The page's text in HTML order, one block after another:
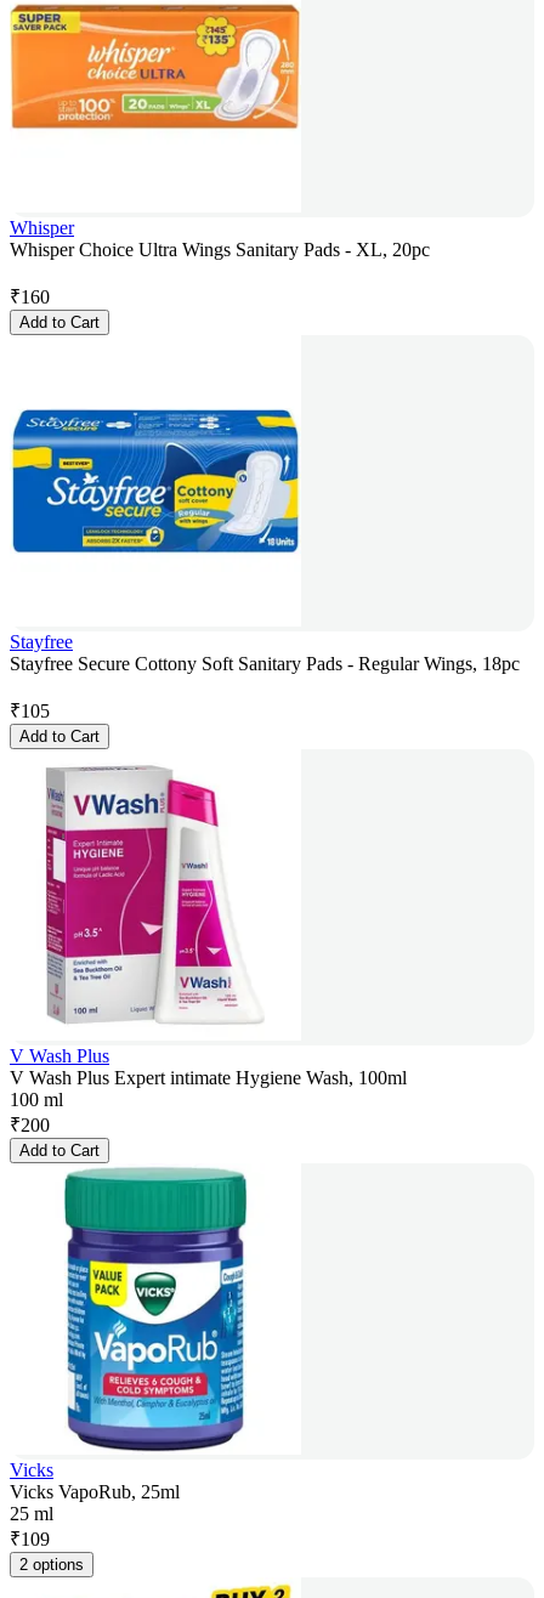
Whisper
Whisper Choice Ultra Wings Sanitary Pads - XL, 20pc
₹160
Add to Cart
Stayfree
Stayfree Secure Cottony Soft Sanitary Pads - Regular Wings, 18pc
₹105
Add to Cart
V Wash Plus
V Wash Plus Expert intimate Hygiene Wash, 100ml
100 ml
₹200
Add to Cart
Vicks
Vicks VapoRub, 25ml
25 ml
₹109
2 options